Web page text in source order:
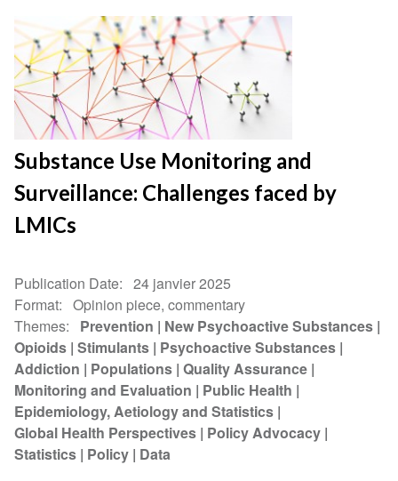
Substance Use Monitoring and
Surveillance: Challenges faced by
LMICs
Publication Date
24 janvier 2025
Format
Opinion piece, commentary
Themes
Prevention
New Psychoactive Substances
Opioids Stimulants Psychoactive Substances
Addiction
Populations Quality Assurance
Monitoring and Evaluation
Public Health
Epidemiology, Aetiology and Statistics
Global Health Perspectives Policy Advocacy
Statistics Policy Data